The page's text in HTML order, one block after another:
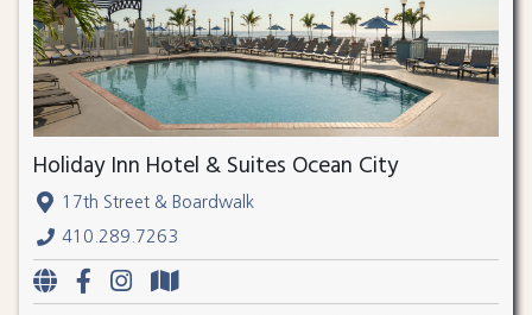
Holiday Inn Hotel & Suites Ocean City
17th Street & Boardwalk
410.289.7263